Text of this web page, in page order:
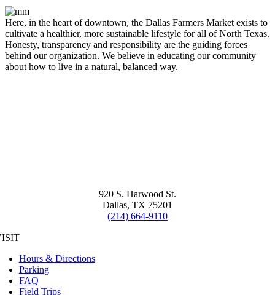
Here, in the heart of downtown, the Dallas Farmers Market exists to
cultivate a healthier, more sustainable lifestyle for all of North Texas.
Honesty, transparency and responsibility are the guiding forces
behind our organization. We believe in educating our community
about how to live in a natural, balanced way.
920 S. Harwood St.
Dallas, TX 75201
(214) 664-9110
Hours & Directions
Parking
FAQ
Field Trips